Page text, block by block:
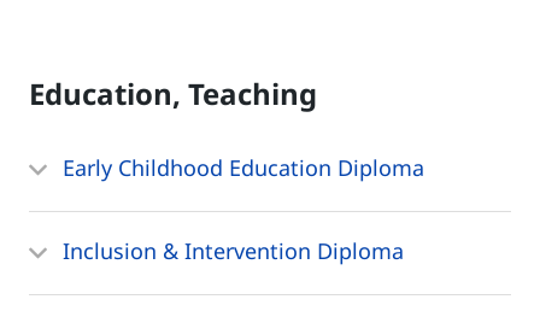
Education, Teaching
Early Childhood Education Diploma
Inclusion & Intervention Diploma